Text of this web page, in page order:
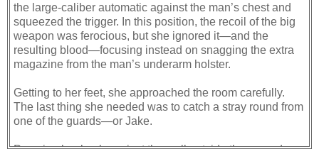
the large-caliber automatic against the man’s chest and
squeezed the trigger. In this position, the recoil of the big
weapon was ferocious, but she ignored it—and the
resulting blood—focusing instead on snagging the extra
magazine from the man’s underarm holster.
Getting to her feet, she approached the room carefully.
The last thing she needed was to catch a stray round from
one of the guards—or Jake.
Pressing her back against the wall outside the open door,